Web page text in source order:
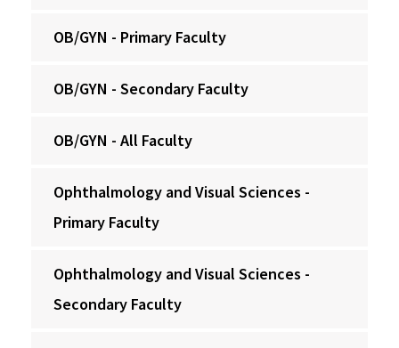
OB/GYN - Primary Faculty
OB/GYN - Secondary Faculty
OB/GYN - All Faculty
Ophthalmology and Visual Sciences -
Primary Faculty
Ophthalmology and Visual Sciences -
Secondary Faculty